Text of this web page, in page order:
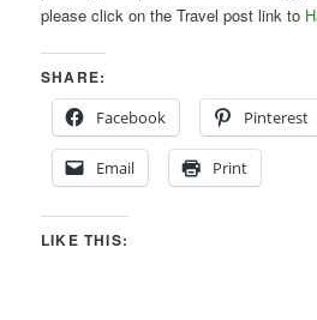
please click on the Travel post link to
SHARE:
Facebook
Pinterest
Email Print
LIKE THIS: